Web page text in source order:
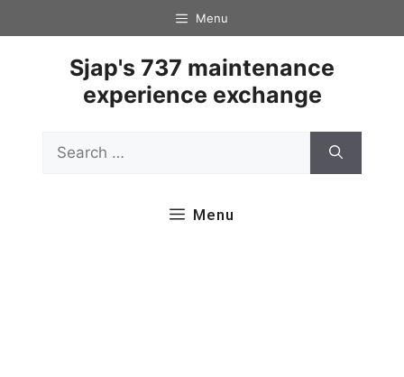
to
Menu
Sjap's 737 maintenance
experience exchange
for:
Menu